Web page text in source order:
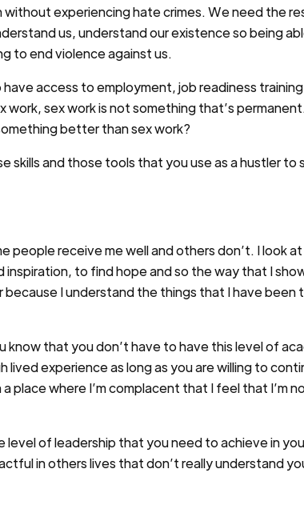
experiencing hate crimes. We need the
us, understand our existence so being
to end violence against us.
access to employment, job readiness
sex work is not something that’s
better than sex work?
skills and those tools that you use as a hustler to
people receive me well and others don’t. I look
to find hope and so the way that I
because I understand the things that I have been
know that you don’t have to have this level of
experience as long as you are willing to
place where I’m complacent that I feel that I’m
of leadership that you need to achieve in
in others lives that don’t really understand